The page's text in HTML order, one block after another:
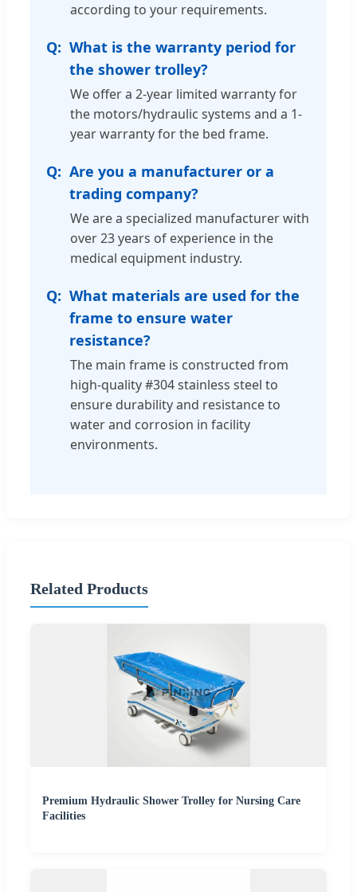
according to your requirements.
What is the warranty period for
the shower trolley?
We offer a 2-year limited warranty for
the motors/hydraulic systems and a 1-
year warranty for the bed frame.
Are you a manufacturer or a
trading company?
We are a specialized manufacturer with
over 23 years of experience in the
medical equipment industry.
What materials are used for the
frame to ensure water
resistance?
The main frame is constructed from
high-quality #304 stainless steel to
ensure durability and resistance to
water and corrosion in facility
environments.
Related Products
Premium Hydraulic Shower Trolley for Nursing Care
Facilities